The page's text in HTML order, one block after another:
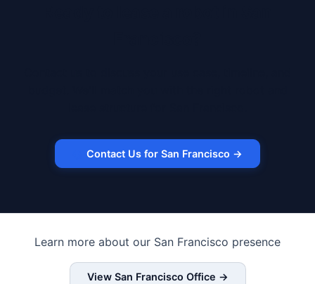
Contact Us for San Francisco →
Learn more about our San Francisco presence
View San Francisco Office →